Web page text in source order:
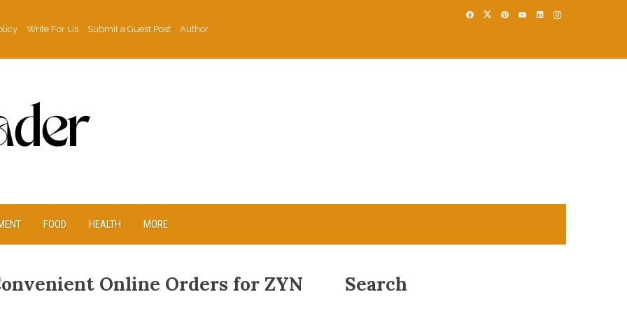
Write For Us Submit a Guest Post
Author
FOOD HEALTH MORE
Online Orders for ZYN
Search